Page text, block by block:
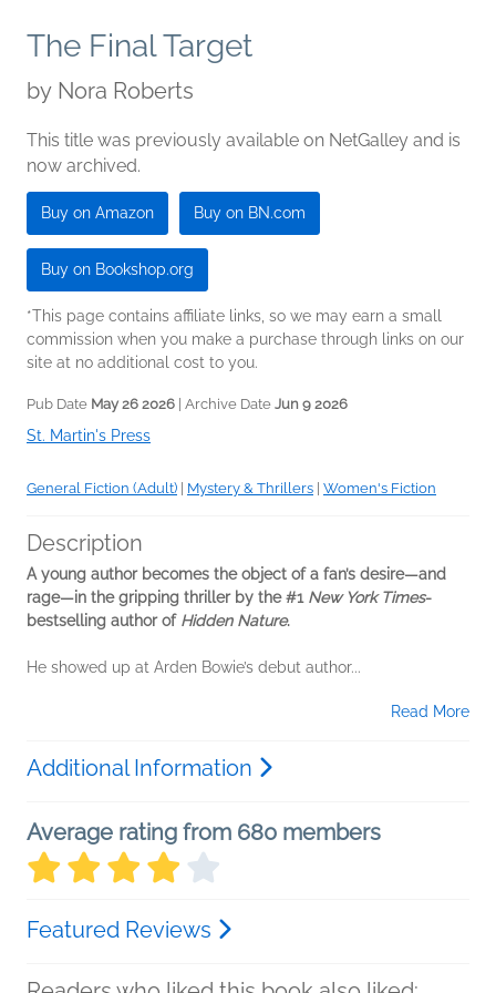
The Final Target
by Nora Roberts
This title was previously available on NetGalley and is
now archived.
Buy on Amazon Buy on BN.com
Buy on Bookshop.org
*This page contains affiliate links, so we may earn a small
commission when you make a purchase through links on our
site at no additional cost to you.
Pub Date May 26 2026 | Archive Date Jun 9 2026
St. Martin's Press
General Fiction (Adult) Mystery & Thrillers Women's Fiction
Description
A young author becomes the object of a fan’s desire—and
rage—in the gripping thriller by the #1 New York Times-
bestselling author of Hidden Nature.
He showed up at Arden Bowie’s debut author...
Read More
Additional Information
Average rating from 680 members
Featured Reviews